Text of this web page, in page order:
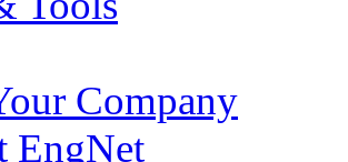
Company
EngNet